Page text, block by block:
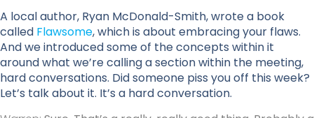
A local author, Ryan McDonald-Smith, wrote a book
called Flawsome, which is about embracing your flaws.
And we introduced some of the concepts within it
around what we’re calling a section within the meeting,
hard conversations. Did someone piss you off this week?
Let’s talk about it. It’s a hard conversation.